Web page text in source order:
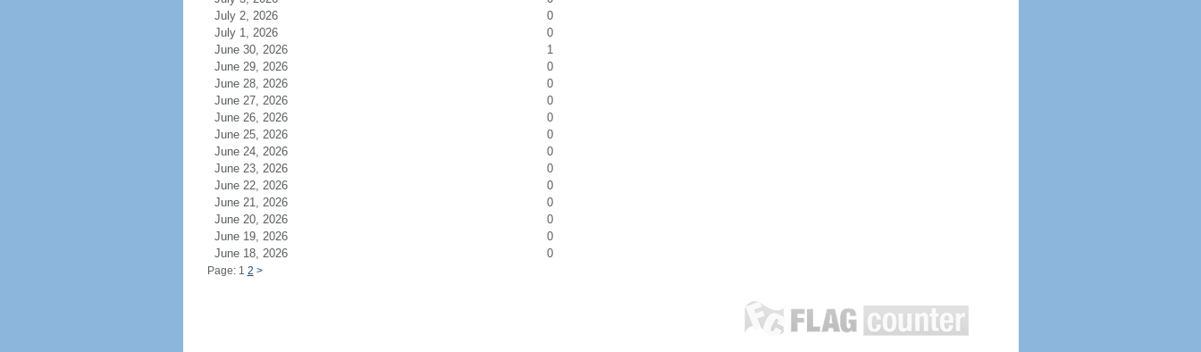
July 2, 2026
0
July 1, 2026
0
June 30, 2026
1
June 29, 2026
0
June 28, 2026
0
June 27, 2026
0
June 26, 2026
0
June 25, 2026
0
June 24, 2026
0
June 23, 2026
0
June 22, 2026
0
June 21, 2026
0
June 20, 2026
0
June 19, 2026
0
June 18, 2026
0
Page: 1 2 >